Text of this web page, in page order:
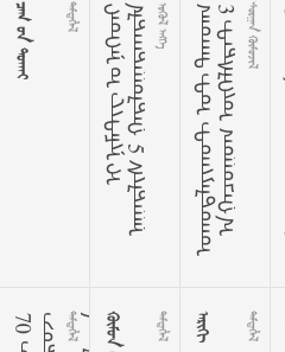

    
ᠢ
ᠳ
ᠡ
ᠭ
ᠡ
ᠨ
ᠤ
ᠸ
ᠢ
ᠲ᠋
ᠠ
ᠮ
ᠢ
ᠨ
ᠢ
ᠠ
ᠯ
ᠳ
ᠠ
ᠭ
ᠳ
ᠠ
ᠭ
ᠤ
ᠯ
ᠳ
ᠠ
ᠭ
5
ᠰ
ᠢ
ᠯ
ᠳ
ᠠ
ᠭ
ᠠᠨ  
ᠬ
ᠡ
ᠤ
ᠬ
ᠡ
ᠳ
ᠲ
ᠤ
ᠲ
ᠤ
ᠬ
ᠢ
ᠶ
ᠠ
ᠯ
ᠳ
ᠤ
ᠬ
ᠤ
3
ᠲ
ᠡ
ᠷ
ᠰ
ᠯ
ᠡ
ᠬ
ᠦ
ᠬ
ᠤ
ᠭ
ᠤ
ᠴ
ᠠ
ᠭ᠎ᠠ
  
